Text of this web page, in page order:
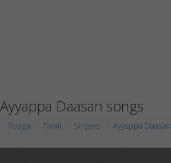
Ayyappa Daasan songs
Raaga Tamil Singers Ayyappa Daasan